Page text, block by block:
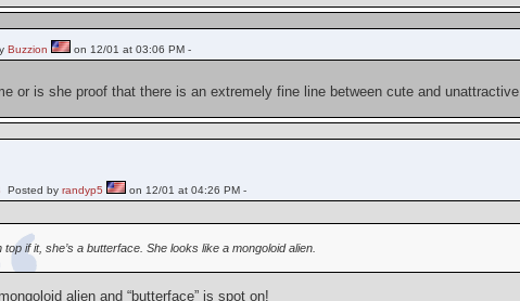
Buzzion on 12/01 at 03:06 PM -
or is she proof that there is an extremely fine line between cute and unattractive
Posted byrandyp5 on 12/01 at 04:26 PM -
top if it, she’s a butterface. She looks like a mongoloid alien.
alien and “butterface” is spot on!